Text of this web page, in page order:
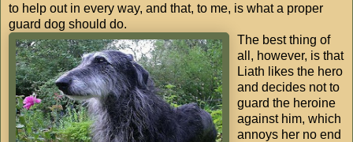
to help out in every way, and that, to me, is what a proper
guard dog should do.
The best thing of
all, however, is that
Liath likes the hero
and decides not to
guard the heroine
against him, which
annoys her no end